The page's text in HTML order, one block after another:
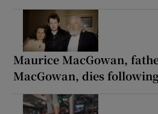
Maurice MacGowan,
MacGowan, dies